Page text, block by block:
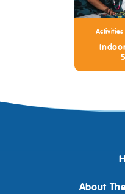
Activities
About